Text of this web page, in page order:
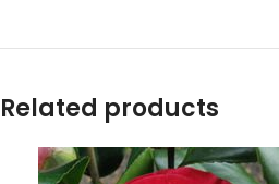
Related products